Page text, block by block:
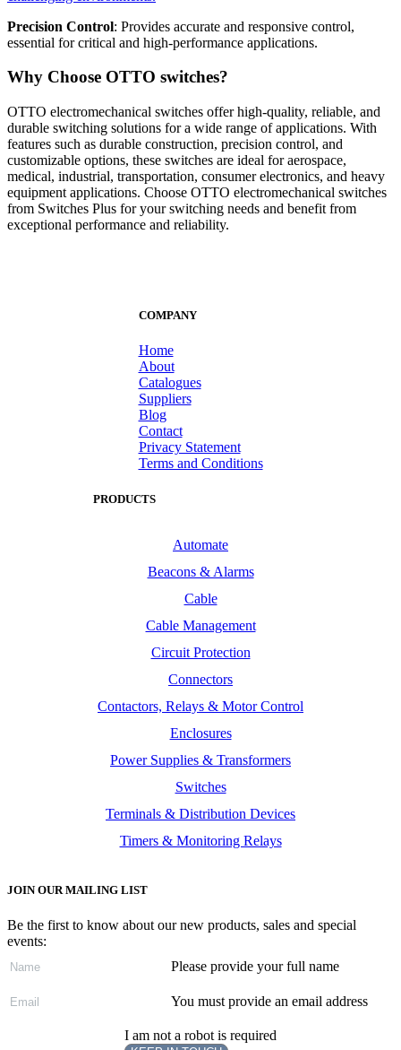
Precision Control: Provides accurate and responsive control,
essential for critical and high-performance applications.
Why Choose OTTO switches?
OTTO electromechanical switches offer high-quality, reliable, and
durable switching solutions for a wide range of applications. With
features such as durable construction, precision control, and
customizable options, these switches are ideal for aerospace,
medical, industrial, transportation, consumer electronics, and heavy
equipment applications. Choose OTTO electromechanical switches
from Switches Plus for your switching needs and benefit from
exceptional performance and reliability.
COMPANY
Home
About
Catalogues
Suppliers
Blog
Contact
Privacy Statement
Terms and Conditions
PRODUCTS
Automate
Beacons & Alarms
Cable
Cable Management
Circuit Protection
Connectors
Contactors, Relays & Motor Control
Enclosures
Power Supplies & Transformers
Switches
Terminals & Distribution Devices
Timers & Monitoring Relays
JOIN OUR MAILING LIST
Be the first to know about our new products, sales and special
events:
Please provide your full name
You must provide an email address
I am not a robot is required